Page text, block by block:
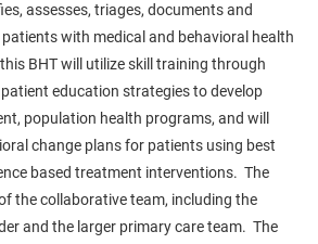
assesses, triages, documents and
with medical and behavioral health
BHT will utilize skill training through
education strategies to develop
population health programs, and will
change plans for patients using best
based treatment interventions. The
the collaborative team, including the
and the larger primary care team. The